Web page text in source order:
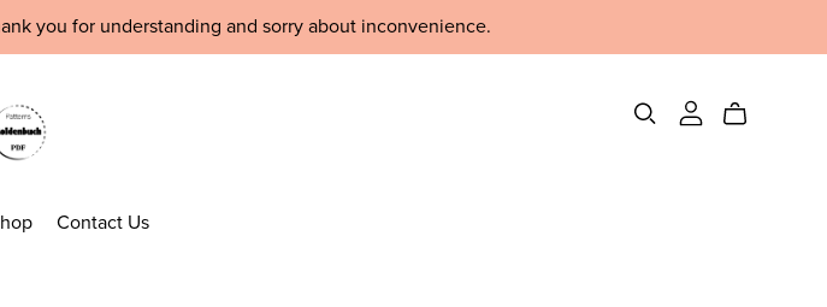
you for understanding and sorry about inconvenience.
Contact Us